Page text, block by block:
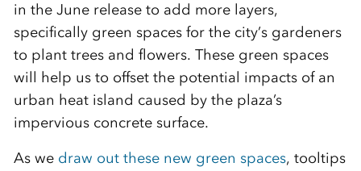
in the June release to add more layers,
specifically green spaces for the city’s gardeners
to plant trees and flowers. These green spaces
will help us to offset the potential impacts of an
urban heat island caused by the plaza’s
impervious concrete surface.
As we draw out these new green spaces, tooltips